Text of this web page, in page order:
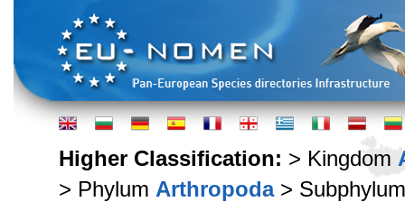
Higher Classification: > Kingdom
> Phylum Arthropoda>